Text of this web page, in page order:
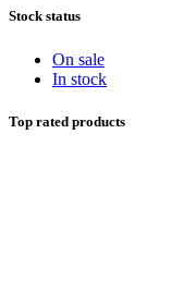
Stock status
On sale
In stock
Top rated products